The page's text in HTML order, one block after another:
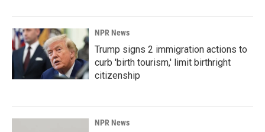
NPR News
Trump signs 2 immigration actions to
curb 'birth tourism,' limit birthright
citizenship
NPR News